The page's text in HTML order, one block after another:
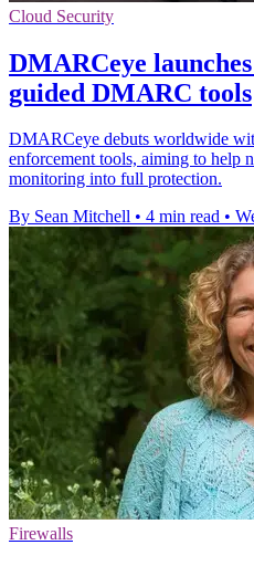
Cloud Security
DMARCeye
guided DMARC tools
DMARCeye debuts worldwide
enforcement tools, aiming to help
monitoring into full protection.
By Sean Mitchell • 4 min read •
Firewalls